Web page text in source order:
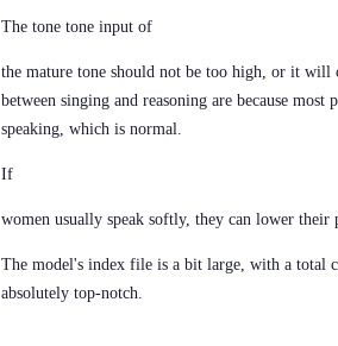
The tone tone input of
the mature tone should not be too high, or it will
between singing and reasoning are because
speaking, which is normal.
If
women usually speak softly, they can lower their
The model's index file is a bit large, with a total
absolutely top-notch.